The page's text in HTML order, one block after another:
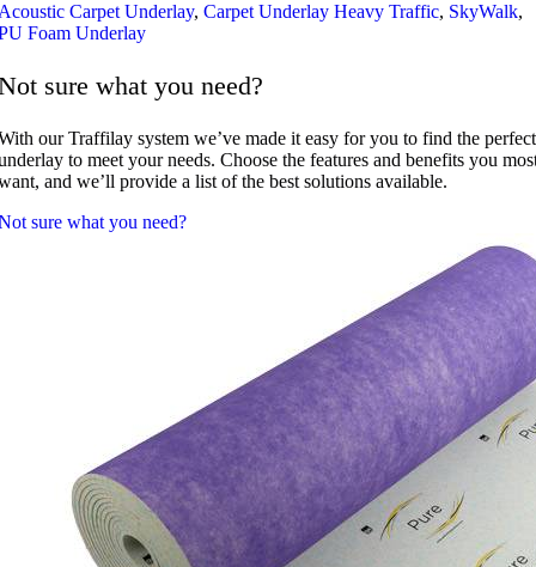
Carpet Underlay, Carpet Underlay Heavy Traffic, SkyWalk,
Foam Underlay
sure what you need?
our Traffilay system we’ve made it easy for you to find the perfect
to meet your needs. Choose the features and benefits you
and we’ll provide a list of the best solutions available.
sure what you need?